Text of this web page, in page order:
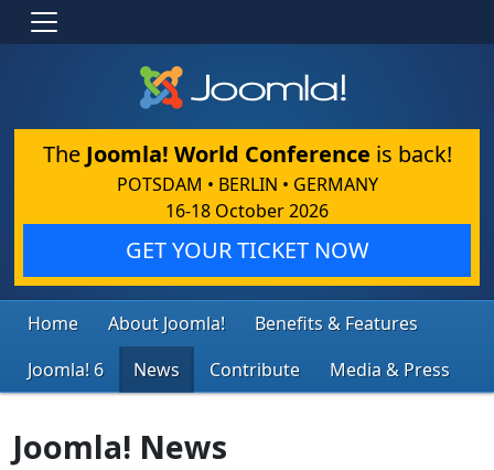
The Joomla! World Conference is back!
POTSDAM • BERLIN • GERMANY
16-18 October 2026
GET YOUR TICKET NOW
Home About Joomla!
Benefits & Features
Joomla! 6
News Contribute Media & Press
Joomla! News